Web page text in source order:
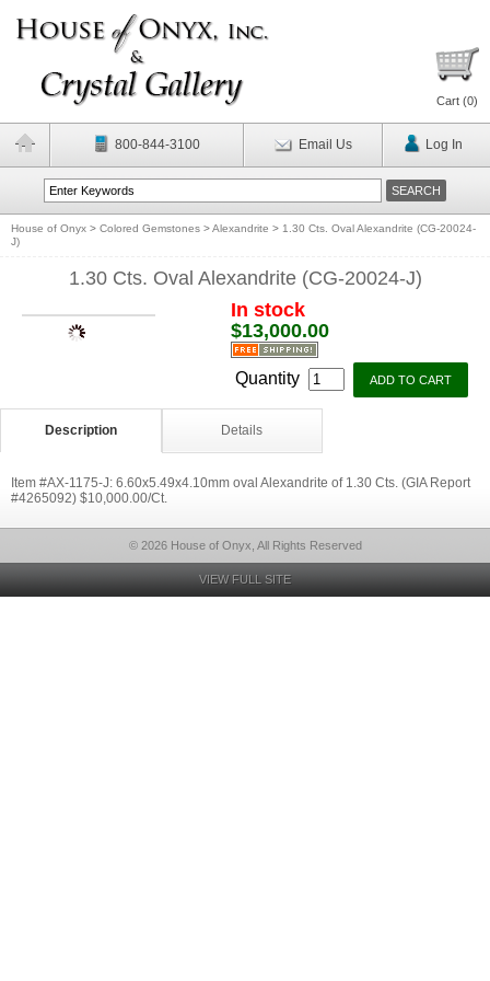
Cart (0)
800-844-3100 Email Us Log In
House of Onyx > Colored Gemstones >Alexandrite > 1.30 Cts. Oval Alexandrite (CG-20024-
J)
1.30 Cts. Oval Alexandrite (CG-20024-J)
In stock
$13,000.00
Quantity
Description Details
Item #AX-1175-J: 6.60x5.49x4.10mm oval Alexandrite of 1.30 Cts. (GIA Report
#4265092) $10,000.00/Ct.
© 2026 House of Onyx, All Rights Reserved
VIEW FULL SITE